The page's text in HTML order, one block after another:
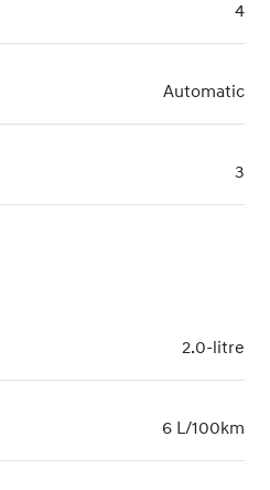
4
Automatic
3
2.0-litre
6 L/100km